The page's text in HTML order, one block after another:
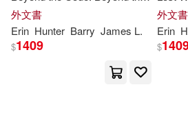
Code
外文書
Erin Hunter Barry James L.
$1409
外文書
Erin
$